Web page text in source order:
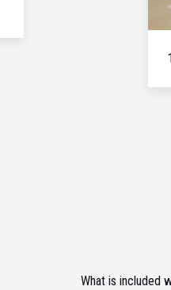
What is included